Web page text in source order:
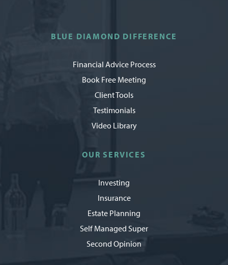
BLUE DIAMOND DIFFERENCE
Financial Advice Process
Book Free Meeting
Client Tools
Testimonials
Video Library
OUR SERVICES
Investing
Insurance
Estate Planning
Self Managed Super
Second Opinion